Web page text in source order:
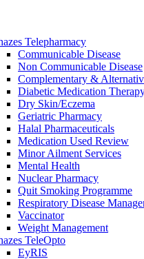
Telepharmacy
Communicable Disease
Non Communicable Disease
Complementary &
Diabetic Medication
Dry Skin/Eczema
Geriatric Pharmacy
Halal Pharmaceuticals
Medication Used Review
Minor Ailment Services
Mental Health
Nuclear Pharmacy
Quit Smoking Programme
Respiratory Disease
Vaccinator
Weight Management
TeleOpto
EyRIS